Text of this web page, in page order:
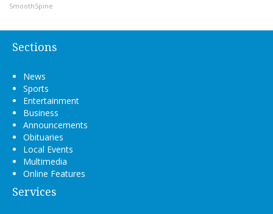
SmoothSpine
Sections
News
Sports
Entertainment
Business
Announcements
Obituaries
Local Events
Multimedia
Online Features
Services